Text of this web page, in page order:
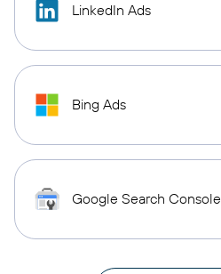
LinkedIn Ads
Bing Ads
Google Search Console